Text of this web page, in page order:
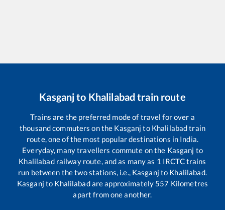
Kasganjto Khalilabad train route
Trains are the preferred mode of travel for over a
thousand commuters on the Kasganj to Khalilabadtrain
route, one of the most popular destinations in India.
Everyday, many travellers commute on the Kasganj to
Khalilabadrailway route, and as many as 1 IRCTC trains
run between the two stations, i.e., Kasganj to Khalilabad.
Kasganj to Khalilabadare approximately 557 Kilometres
apart from one another.